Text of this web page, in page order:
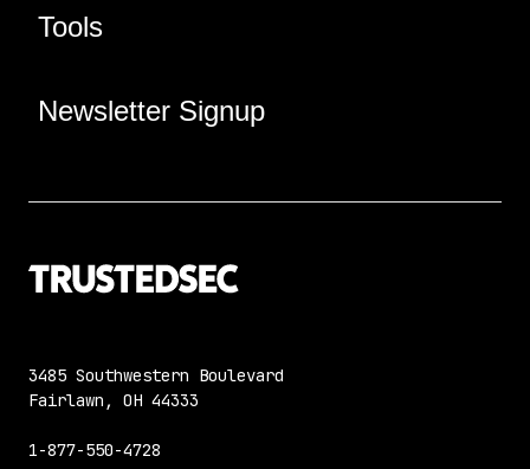
Tools
Newsletter Signup
3485 Southwestern Boulevard
Fairlawn, OH 44333
1-877-550-4728